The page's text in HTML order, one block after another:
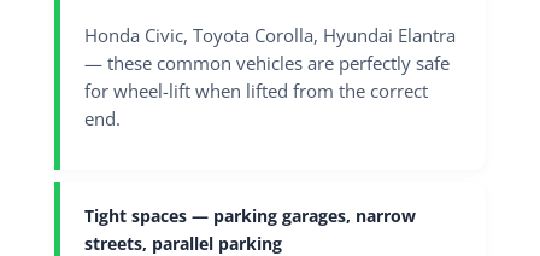
Honda Civic, Toyota Corolla, Hyundai Elantra
— these common vehicles are perfectly safe
for wheel-lift when lifted from the correct
end.
Tight spaces — parking garages, narrow
streets, parallel parking